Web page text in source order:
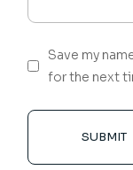
Save my
for the next
SUBMIT